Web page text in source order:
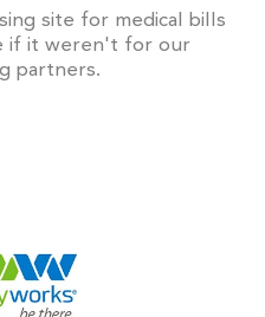
site for medical bills
if it weren't for our
partners.